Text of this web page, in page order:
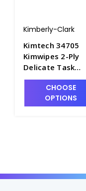
Kimberly-Clark
Kimtech 34705
Kimwipes 2-Ply
Delicate Task
Cleaning Wipers,
11.8" x 11.8" -
P1620-2
CHOOSE
OPTIONS